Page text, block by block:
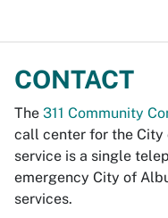
CONTACT
The 311 Community
call center for the City
service is a single
emergency City of
services.